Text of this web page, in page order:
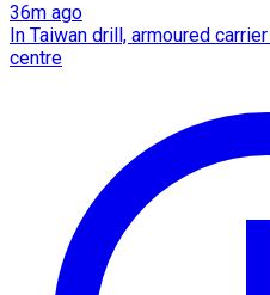
36m ago
In Taiwan drill, armoured
centre